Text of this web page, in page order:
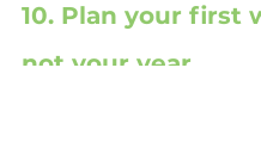
10. Plan your first
not your year